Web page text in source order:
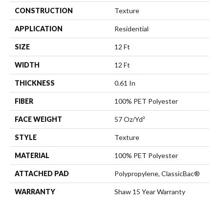
CONSTRUCTION Texture
APPLICATION Residential
SIZE 12 Ft
WIDTH 12 Ft
THICKNESS 0.61 In
FIBER 100% PET Polyester
FACE WEIGHT 57 Oz/yd²
STYLE Texture
MATERIAL 100% PET Polyester
ATTACHED PAD Polypropylene, ClassicBac®
WARRANTY Shaw 15 Year Warranty